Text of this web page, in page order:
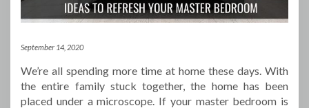
September 14, 2020
We’re all spending more time at home these days. With
the entire family stuck together, the home has been
placed under a microscope. If your master bedroom is